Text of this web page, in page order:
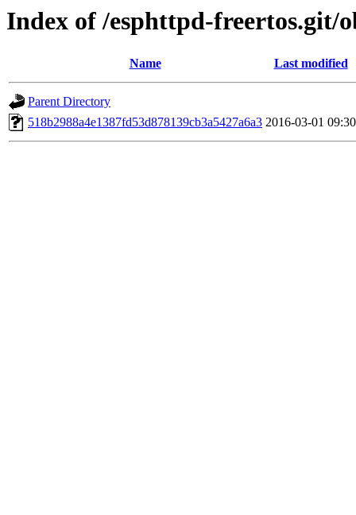
Index of /esphttpd-freertos.git/
Name Last modified
Parent Directory
518b2988a4e1387fd53d878139cb3a5427a6a3 2016-03-01 09:30